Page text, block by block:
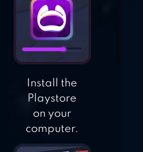
Install the
Playstore
on your
computer.